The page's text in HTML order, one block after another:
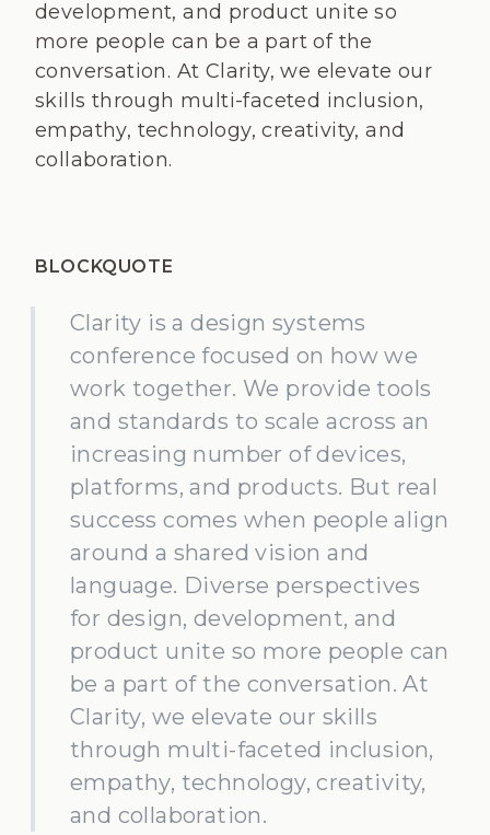
development, and product unite so
more people can be a part of the
conversation. At Clarity, we elevate our
skills through multi-faceted inclusion,
empathy, technology, creativity, and
collaboration.
BLOCKQUOTE
Clarity is a design systems
conference focused on how we
work together. We provide tools
and standards to scale across an
increasing number of devices,
platforms, and products. But real
success comes when people align
around a shared vision and
language. Diverse perspectives
for design, development, and
product unite so more people can
be a part of the conversation. At
Clarity, we elevate our skills
through multi-faceted inclusion,
empathy, technology, creativity,
and collaboration.